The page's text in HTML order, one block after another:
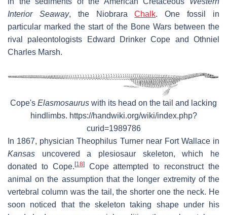
Interior Seaway, the NiobraraChalk. One fossil in
particular marked the start of the Bone Wars between the
rival paleontologists Edward Drinker Cope and Othniel
Charles Marsh.
Cope's Elasmosaurus with its head on the tail and lacking
hindlimbs. https://handwiki.org/wiki/index.php?
curid=1989786
In 1867, physician Theophilus Turner near Fort Wallace in
Kansas uncovered a plesiosaur skeleton, which he
donated to Cope. [18]Cope attempted to reconstruct the
animal on the assumption that the longer extremity of the
vertebral column was the tail, the shorter one the neck. He
soon noticed that the skeleton taking shape under his